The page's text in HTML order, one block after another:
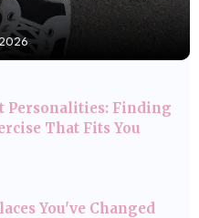
Personalities: Finding
That Fits You
You've Changed